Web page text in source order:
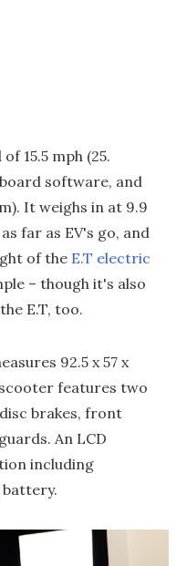
15.5 mph (25.
software, and
It weighs in at 9.9
far as EV's go, and
of the E.T electric
– though it's also
E.T, too.
92.5 x 57 x
scooter features two
brakes, front
An LCD
including